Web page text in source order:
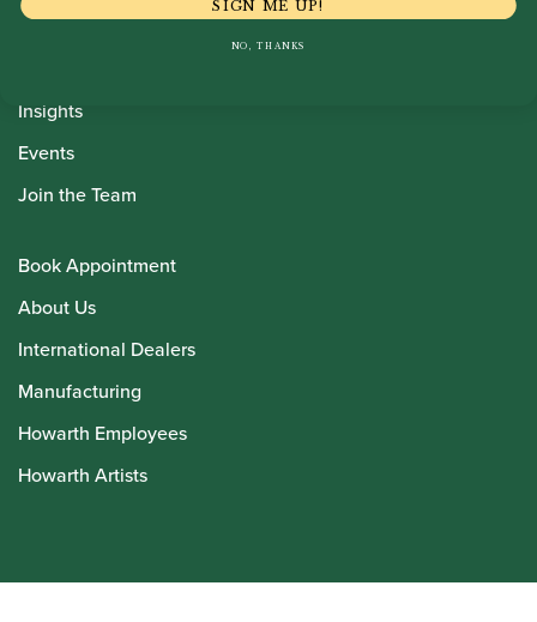
Insurance
Insights
Events
Join the Team
Book Appointment
About Us
International Dealers
Manufacturing
Howarth Employees
Howarth Artists
SIGN ME UP!
NO, THANKS